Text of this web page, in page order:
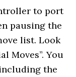
to port
pausing the
list. Look
Moves”. You
the